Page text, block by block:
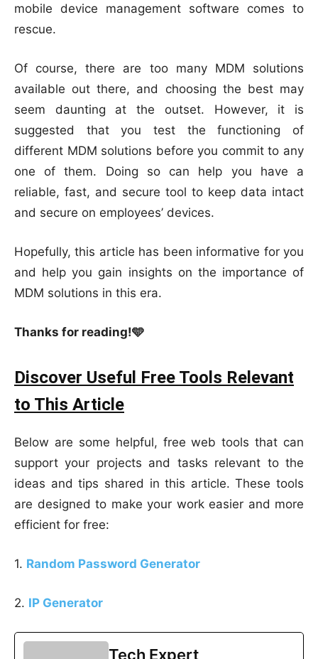
mobile device management software comes to
rescue.
Of course, there are too many MDM solutions
available out there, and choosing the best may
seem daunting at the outset. However, it is
suggested that you test the functioning of
different MDM solutions before you commit to any
one of them. Doing so can help you have a
reliable, fast, and secure tool to keep data intact
and secure on employees’ devices.
Hopefully, this article has been informative for you
and help you gain insights on the importance of
MDM solutions in this era.
Thanks for reading!🩵
Discover Useful Free Tools Relevant
to This Article
Below are some helpful, free web tools that can
support your projects and tasks relevant to the
ideas and tips shared in this article. These tools
are designed to make your work easier and more
efficient for free:
1. Random Password Generator
2. IP Generator
Tech Expert